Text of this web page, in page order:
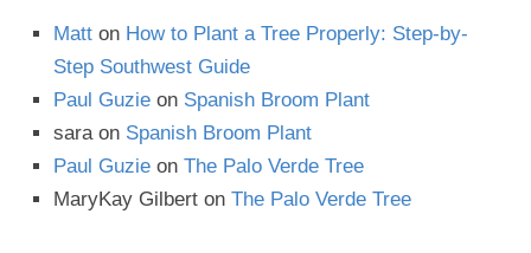
Matt on How to Plant a Tree Properly: Step-by-
Step Southwest Guide
Paul Guzie on Spanish Broom Plant
saraon Spanish Broom Plant
Paul Guzie on The Palo Verde Tree
MaryKay Gilbert on The Palo Verde Tree